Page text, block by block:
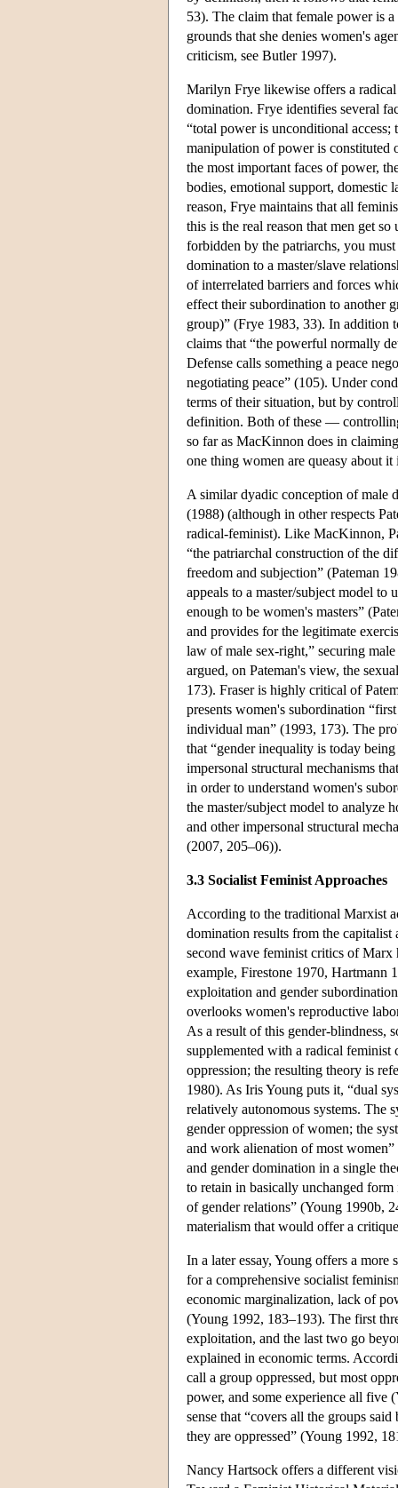
53). The claim that female power is
grounds that she denies women's
criticism, see Butler 1997).
Marilyn Frye likewise offers a
domination. Frye identifies several
“total power is unconditional access;
manipulation of power is constituted
the most important faces of power,
bodies, emotional support, domestic
reason, Frye maintains that all
this is the real reason that men get
forbidden by the patriarchs, you
domination to a master/slave
of interrelated barriers and forces
effect their subordination to another
group)” (Frye 1983, 33). In addition
claims that “the powerful normally
Defense calls something a peace
negotiating peace” (105). Under
terms of their situation, but by
definition. Both of these —
so far as MacKinnon does in
one thing women are queasy about
A similar dyadic conception of male
(1988) (although in other respects
radical-feminist). Like MacKinnon,
“the patriarchal construction of the
freedom and subjection” (Pateman
appeals to a master/subject model to
enough to be women's masters”
and provides for the legitimate
law of male sex-right,” securing
argued, on Pateman's view, the
173). Fraser is highly critical of
presents women's subordination
individual man” (1993, 173). The
that “gender inequality is today
impersonal structural mechanisms
in order to understand women's
the master/subject model to analyze
and other impersonal structural
(2007, 205–06)).
3.3 Socialist Feminist Approaches
According to the traditional Marxist
domination results from the
second wave feminist critics of Marx
example, Firestone 1970, Hartmann
exploitation and gender
overlooks women's reproductive
As a result of this gender-blindness,
supplemented with a radical
oppression; the resulting theory is
1980). As Iris Young puts it, “dual
relatively autonomous systems. The
gender oppression of women; the
and work alienation of most
and gender domination in a single
to retain in basically unchanged
of gender relations” (Young 1990b,
materialism that would offer a
In a later essay, Young offers a more
for a comprehensive socialist
economic marginalization, lack of
(Young 1992, 183–193). The first
exploitation, and the last two go
explained in economic terms.
call a group oppressed, but most
power, and some experience all five
sense that “covers all the groups
they are oppressed” (Young 1992,
Nancy Hartsock offers a different